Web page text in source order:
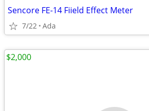
Sencore FE-14 Fiield Effect Meter
7/22 Ada
$2,000